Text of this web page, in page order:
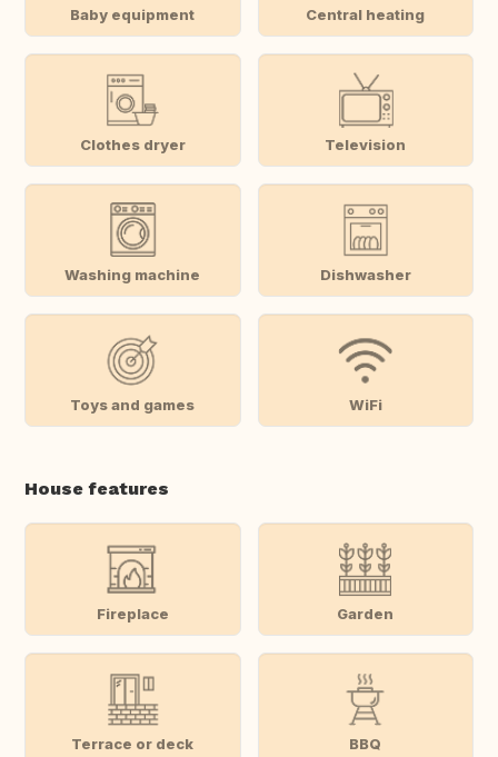
Baby equipment Central heating
Clothes dryer Television
Washing machine Dishwasher
Toys and games WiFi
House features
Fireplace Garden
Terrace or deck BBQ